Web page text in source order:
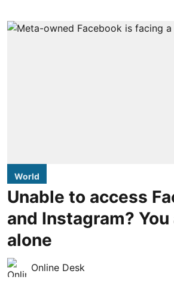
World
Unable to access
and Instagram? You
alone
Online Desk